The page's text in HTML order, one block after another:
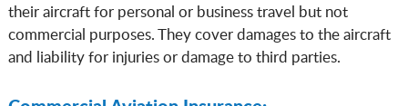
their aircraft for personal or business travel but not
commercial purposes. They cover damages to the aircraft
and liability for injuries or damage to third parties.